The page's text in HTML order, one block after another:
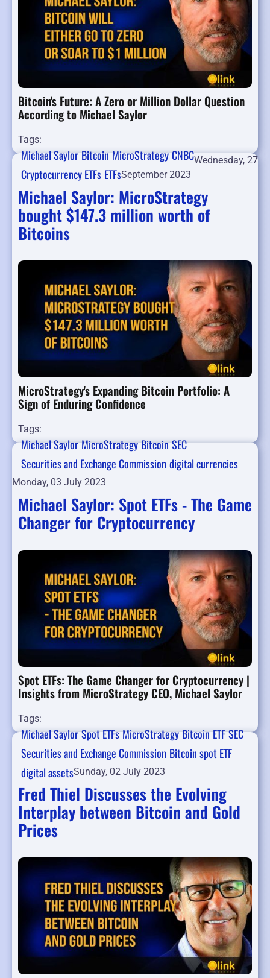
Bitcoin's Future: A Zero or Million Dollar Question
According to Michael Saylor
Tags:
Michael SaylorBitcoinMicroStrategyCNBC
Cryptocurrency ETFs ETFs
Wednesday, 27
September 2023
Michael Saylor: MicroStrategy
bought $147.3 million worth of
Bitcoins
MicroStrategy's Expanding Bitcoin Portfolio: A
Sign of Enduring Confidence
Tags:
Michael SaylorMicroStrategyBitcoinSEC
Securities and Exchange Commission digital currencies
Monday, 03 July 2023
Michael Saylor: Spot ETFs - The Game
Changer for Cryptocurrency
Spot ETFs: The Game Changer for Cryptocurrency |
Insights from MicroStrategy CEO, Michael Saylor
Tags:
Michael SaylorSpot ETFsMicroStrategyBitcoinETFSEC
Securities and Exchange Commission Bitcoin spot ETF
digital assetsSunday, 02 July 2023
Fred Thiel Discusses the Evolving
Interplay between Bitcoin and Gold
Prices